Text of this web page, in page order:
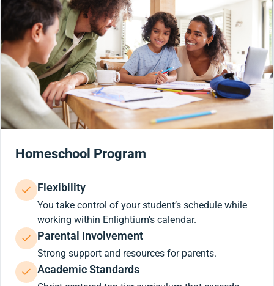
Homeschool Program
Flexibility
You take control of your student’s schedule while
working within Enlightium’s calendar.
Parental Involvement
Strong support and resources for parents.
Academic Standards